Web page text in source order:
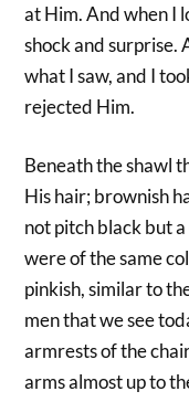
at Him. And when I
shock and surprise.
what I saw, and I
rejected Him.
Beneath the shawl
His hair; brownish
not pitch black but
were of the same
pinkish, similar to
men that we see
armrests of the
arms almost up to